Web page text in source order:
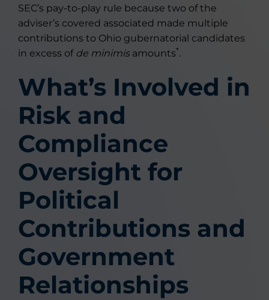
SEC’s pay-to-play rule because two of the
adviser’s covered associated made multiple
contributions to Ohio gubernatorial candidates
in excess of de minimisamounts*.
What’s Involved in
Risk and
Compliance
Oversight for
Political
Contributions and
Government
Relationships